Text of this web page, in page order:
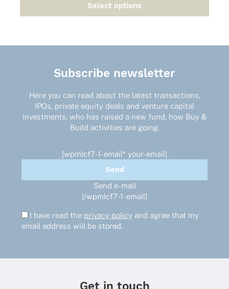
Select options
chosen
on
Subscribe newsletter
Here you can read about the latest transactions,
IPOs, private equity deals and venture capital
investments, who has raised a new fund, how Buy &
Build activities are going.
[wpmlcf7-1-email* your-email]
Send e-mail
[/wpmlcf7-1-email]
I have read the privacy policy and agree that my
email address will be stored.
Get in touch